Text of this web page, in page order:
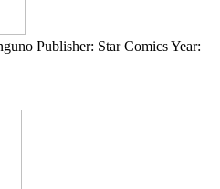
Publisher: Star Comics Year: